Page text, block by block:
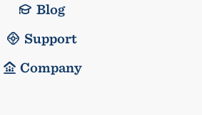
Blog
Support
Company